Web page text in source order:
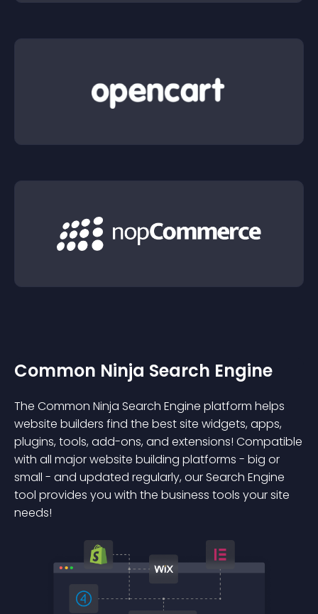
Common Ninja Search Engine
The Common Ninja Search Engine platform helps
website builders find the best site widgets, apps,
plugins, tools, add-ons, and extensions! Compatible
with all major website building platforms - big or
small - and updated regularly, our Search Engine
tool provides you with the business tools your site
needs!